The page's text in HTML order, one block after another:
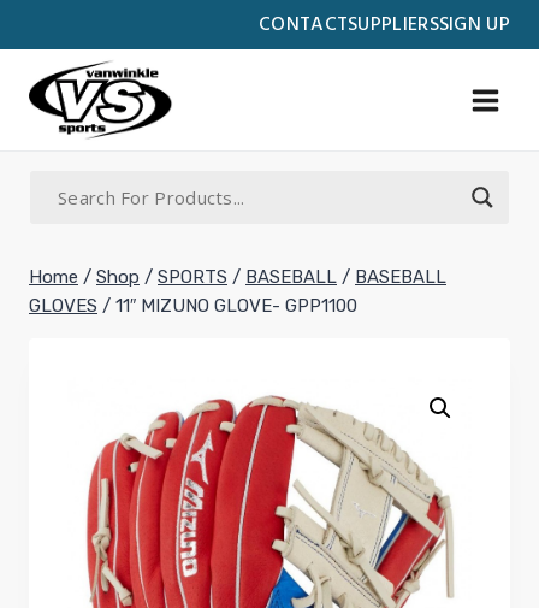
CONTACTSUPPLIERSSIGN UP
to
content
Home / Shop / SPORTS / BASEBALL / BASEBALL
GLOVES / 11″ MIZUNO GLOVE- GPP1100